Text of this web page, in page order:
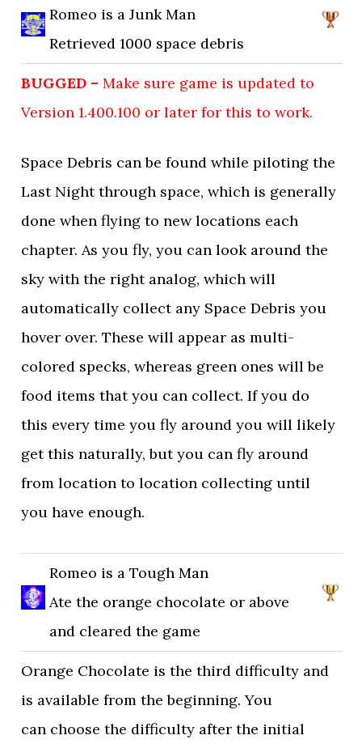
Romeo is a Junk Man
Retrieved 1000 space debris
BUGGED –Make sure game is updated to
Version 1.400.100 or later for this to work.
Space Debris can be found while piloting the
Last Night through space, which is generally
done when flying to new locations each
chapter. As you fly, you can look around the
sky with the right analog, which will
automatically collect any Space Debris you
hover over. These will appear as multi-
colored specks, whereas green ones will be
food items that you can collect. If you do
this every time you fly around you will likely
get this naturally, but you can fly around
from location to location collecting until
you have enough.
Romeo is a Tough Man
Ate the orange chocolate or above
and cleared the game
Orange Chocolate is the third difficulty and
is available from the beginning. You
can choose the difficulty after the initial